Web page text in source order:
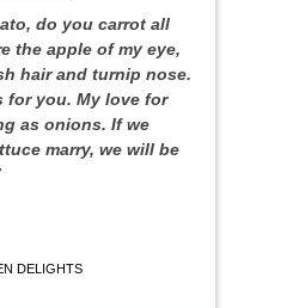
do you carrot all
the apple of my eye,
hair and turnip nose.
for you. My love for
as onions. If we
marry, we will be
DELIGHTS